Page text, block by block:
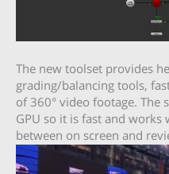
The new toolset provides
grading/balancing tools,
of 360° video footage. The
GPU so it is fast and
between on screen and